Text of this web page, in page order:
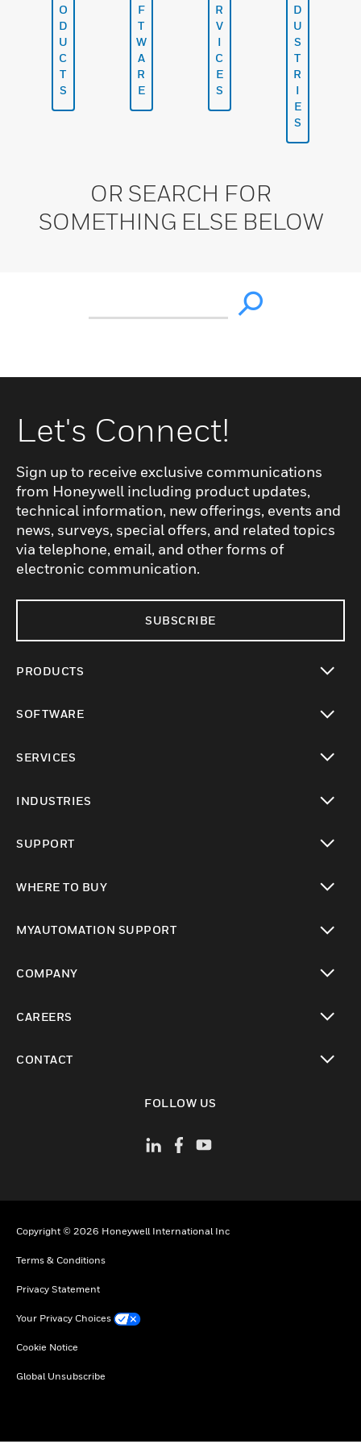
O
D
U
C
T
S
F
T
W
A
R
E
R
V
I
C
E
S
D
U
S
T
R
I
E
S
OR SEARCH FOR
SOMETHING ELSE BELOW
Let's Connect!
Sign up to receive exclusive communications
from Honeywell including product updates,
technical information, new offerings, events and
news, surveys, special offers, and related topics
via telephone, email, and other forms of
electronic communication.
SUBSCRIBE
PRODUCTS
SOFTWARE
SERVICES
INDUSTRIES
SUPPORT
WHERE TO BUY
MYAUTOMATION SUPPORT
COMPANY
CAREERS
CONTACT
FOLLOW US
Copyright © 2026 Honeywell International Inc
Terms & Conditions
Privacy Statement
Your Privacy Choices
Cookie Notice
Global Unsubscribe